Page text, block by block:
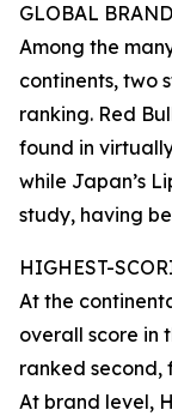
GLOBAL
Among the
continents, two
ranking. Red
found in
while Japan’s
study, having
HIGHEST-
At the
overall score in
ranked second,
At brand level,